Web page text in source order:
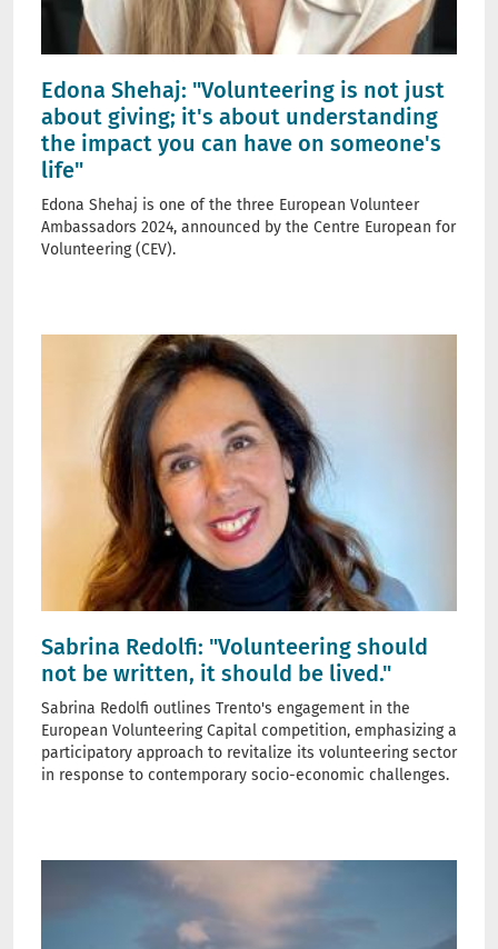
Edona Shehaj: "Volunteering is not just
about giving; it's about understanding
the impact you can have on someone's
life"
Edona Shehaj is one of the three European Volunteer
Ambassadors 2024, announced by the Centre European for
Volunteering (CEV).
Sabrina Redolfi: "Volunteering should
not be written, it should be lived."
Sabrina Redolfi outlines Trento's engagement in the
European Volunteering Capital competition, emphasizing a
participatory approach to revitalize its volunteering sector
in response to contemporary socio-economic challenges.